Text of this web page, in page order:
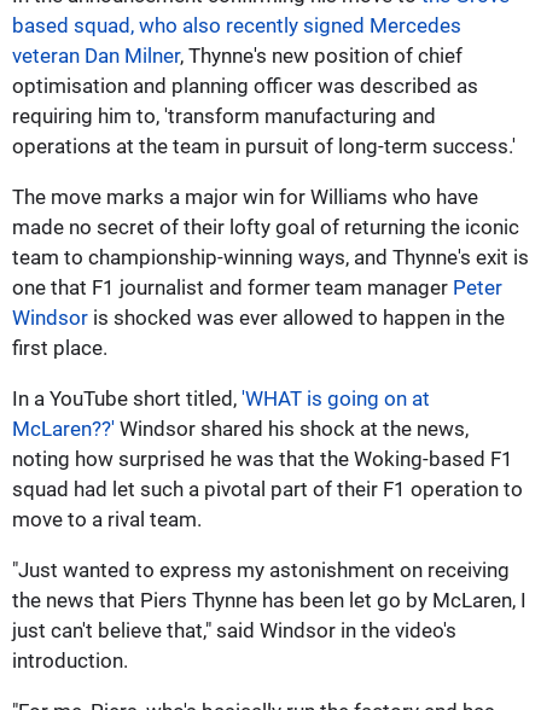
based squad, who also recently signed Mercedes
veteran Dan Milner, Thynne's new position of chief
optimisation and planning officer was described as
requiring him to, 'transform manufacturing and
operations at the team in pursuit of long-term success.'
The move marks a major win for Williams who have
made no secret of their lofty goal of returning the iconic
team to championship-winning ways, and Thynne's exit is
one that F1 journalist and former team manager Peter
Windsor is shocked was ever allowed to happen in the
first place.
In a YouTube short titled, 'WHAT is going on at
McLaren??' Windsor shared his shock at the news,
noting how surprised he was that the Woking-based F1
squad had let such a pivotal part of their F1 operation to
move to a rival team.
"Just wanted to express my astonishment on receiving
the news that Piers Thynne has been let go by McLaren, I
just can't believe that," said Windsor in the video's
introduction.